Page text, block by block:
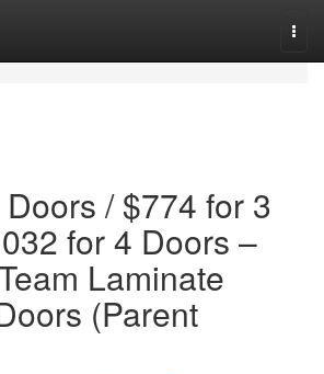
/ $774 for 3
for 4 Doors –
Laminate
(Parent